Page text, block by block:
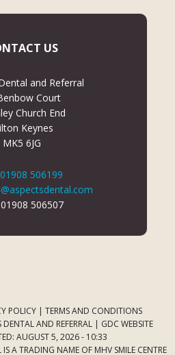
US
and Referral
Court
Church End
Keynes
MK5 6JG
01908 506199
506507
POLICY | TERMS AND CONDITIONS
AND REFERRAL | GDC WEBSITE
AUGUST 5, 2026 - 10:33
IS A TRADING NAME OF MHV SMILE CENTRE